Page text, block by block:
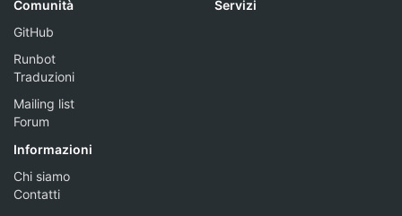
Comunità
GitHub
Runbot
Traduzioni
Mailing list
Forum
Servizi
Informazioni
Chi siamo
Contatti